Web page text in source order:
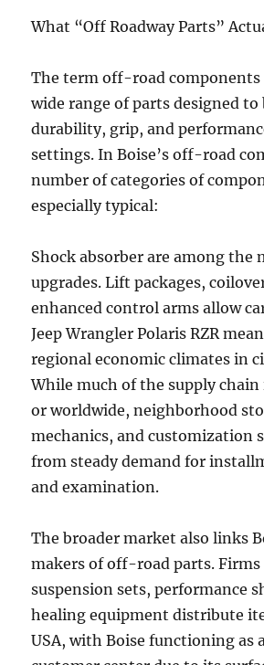
What “Off Roadway Parts”
The term off-road components
wide range of parts designed to
durability, grip, and
settings. In Boise’s off-road
number of categories of
especially typical:
Shock absorber are among the
upgrades. Lift packages,
enhanced control arms allow
Jeep Wrangler Polaris RZR
regional economic climates in
While much of the supply
or worldwide, neighborhood
mechanics, and customization
from steady demand for
and examination.
The broader market also links
makers of off-road parts.
suspension sets, performance
healing equipment distribute
USA, with Boise functioning as